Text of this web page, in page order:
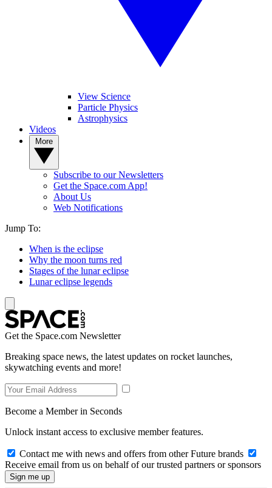
View Science
Particle Physics
Astrophysics
Videos
Subscribe to our Newsletters
Get the Space.com App!
About Us
Web Notifications
Jump To:
When is the eclipse
Why the moon turns red
Stages of the lunar eclipse
Lunar eclipse legends
Get the Space.com Newsletter
Breaking space news, the latest updates on rocket launches,
skywatching events and more!
Become a Member in Seconds
Unlock instant access to exclusive member features.
Contact me with news and offers from other Future brands
Receive email from us on behalf of our trusted partners or sponsors